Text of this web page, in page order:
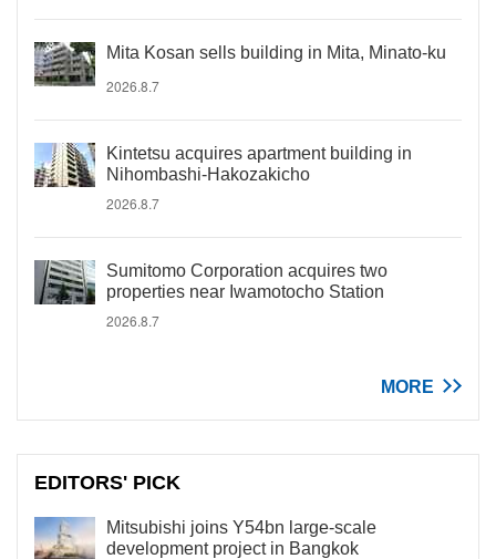
Mita Kosan sells building in Mita, Minato-ku
2026.8.7
Kintetsu acquires apartment building in
Nihombashi-Hakozakicho
2026.8.7
Sumitomo Corporation acquires two
properties near Iwamotocho Station
2026.8.7
MORE
EDITORS' PICK
Mitsubishi joins Y54bn large-scale
development project in Bangkok